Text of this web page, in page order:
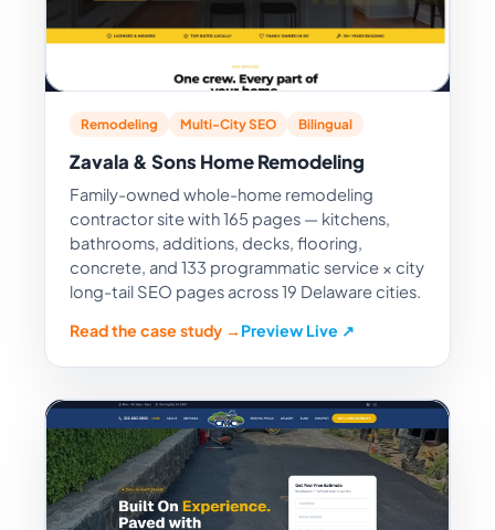
Remodeling Multi-City SEO Bilingual
Zavala & Sons Home Remodeling
Family-owned whole-home remodeling
contractor site with 165 pages — kitchens,
bathrooms, additions, decks, flooring,
concrete, and 133 programmatic service × city
long-tail SEO pages across 19 Delaware cities.
Read the case study → Preview Live ↗